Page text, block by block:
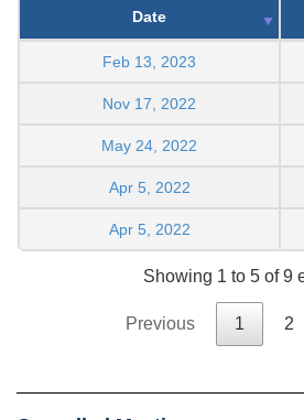
Date
Feb 13, 2023
Nov 17, 2022
May 24, 2022
Apr 5, 2022
Apr 5, 2022
Showing 1 to 5 of 9
Previous 1 2